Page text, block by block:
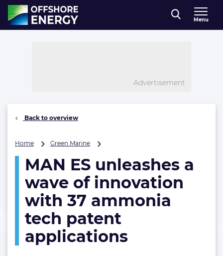
Direct naar inhoud
, go to home
Menu
Advertisement
Back to overview
Home Green Marine
unleashes
a
wave
innovation
with
37
ammonia
tech
MAN ES unleashes a
wave of innovation
with 37 ammonia
tech patent
applications